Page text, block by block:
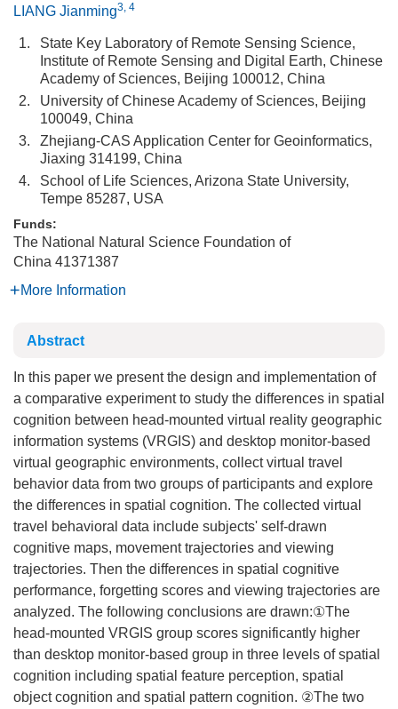
LIANG Jianming3, 4
1.
State Key Laboratory of Remote Sensing Science,
Institute of Remote Sensing and Digital Earth, Chinese
Academy of Sciences, Beijing 100012, China
2.
University of Chinese Academy of Sciences, Beijing
100049, China
3.
Zhejiang-CAS Application Center for Geoinformatics,
Jiaxing 314199, China
4.
School of Life Sciences, Arizona State University,
Tempe 85287, USA
Funds:
The National Natural Science Foundation of
China 41371387
More Information
Abstract
In this paper we present the design and implementation of
a comparative experiment to study the differences in spatial
cognition between head-mounted virtual reality geographic
information systems (VRGIS) and desktop monitor-based
virtual geographic environments, collect virtual travel
behavior data from two groups of participants and explore
the differences in spatial cognition. The collected virtual
travel behavioral data include subjects' self-drawn
cognitive maps, movement trajectories and viewing
trajectories. Then the differences in spatial cognitive
performance, forgetting scores and viewing trajectories are
analyzed. The following conclusions are drawn:①The
head-mounted VRGIS group scores significantly higher
than desktop monitor-based group in three levels of spatial
cognition including spatial feature perception, spatial
object cognition and spatial pattern cognition. ②The two